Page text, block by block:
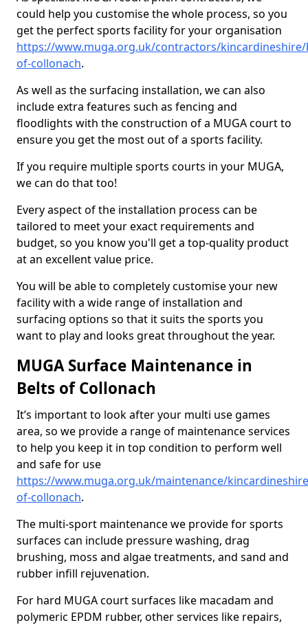
could help you customise the whole process, so you
get the perfect sports facility for your organisation
https://www.muga.org.uk/contractors/kincardineshire/
of-collonach.
As well as the surfacing installation, we can also
include extra features such as fencing and
floodlights with the construction of a MUGA court to
ensure you get the most out of a sports facility.
If you require multiple sports courts in your MUGA,
we can do that too!
Every aspect of the installation process can be
tailored to meet your exact requirements and
budget, so you know you'll get a top-quality product
at an excellent value price.
You will be able to completely customise your new
facility with a wide range of installation and
surfacing options so that it suits the sports you
want to play and looks great throughout the year.
MUGA Surface Maintenance in
Belts of Collonach
It’s important to look after your multi use games
area, so we provide a range of maintenance services
to help you keep it in top condition to perform well
and safe for use
https://www.muga.org.uk/maintenance/
of-collonach.
The multi-sport maintenance we provide for sports
surfaces can include pressure washing, drag
brushing, moss and algae treatments, and sand and
rubber infill rejuvenation.
For hard MUGA court surfaces like macadam and
polymeric EPDM rubber, other services like repairs,